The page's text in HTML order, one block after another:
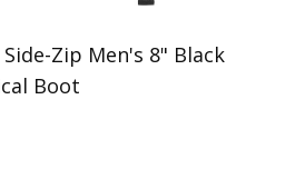
Zip Men's 8" Black
Boot